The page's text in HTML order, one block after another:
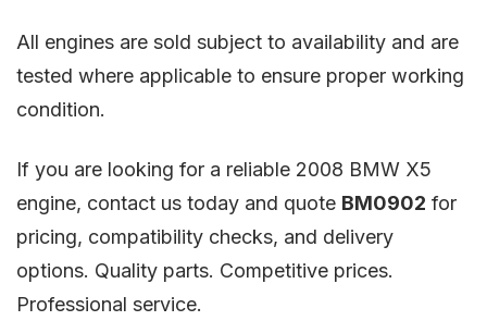
All engines are sold subject to availability and are
tested where applicable to ensure proper working
condition.
If you are looking for a reliable 2008 BMW X5
engine, contact us today and quote BM0902 for
pricing, compatibility checks, and delivery
options. Quality parts. Competitive prices.
Professional service.